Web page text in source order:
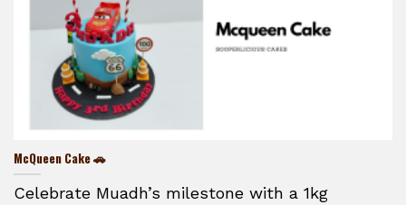
McQueen Cake 🚗
Celebrate Muadh’s milestone with a 1kg